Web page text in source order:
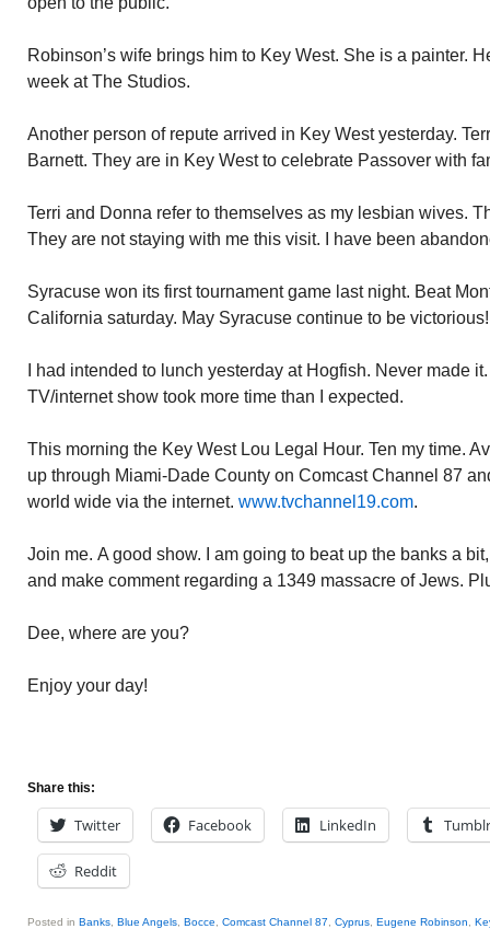
Robinson’s wife brings him to Key West. She is a painter.
week at The Studios.
Another person of repute arrived in Key West yesterday.
Barnett. They are in Key West to celebrate Passover with
Terri and Donna refer to themselves as my lesbian wives.
They are not staying with me this visit. I have been
Syracuse won its first tournament game last night. Beat
California saturday. May Syracuse continue to be victorious!
I had intended to lunch yesterday at Hogfish. Never made
TV/internet show took more time than I expected.
This morning the Key West Lou Legal Hour. Ten my time.
up through Miami-Dade County on Comcast Channel 87
world wide via the internet. www.tvchannel19.com.
Join me. A good show. I am going to beat up the banks a
and make comment regarding a 1349 massacre of Jews.
Dee, where are you?
Enjoy your day!
Share this:
Twitter Facebook LinkedIn Tumblr
Reddit
Posted in Banks Blue Angels Bocce Comcast Channel 87 Cyprus Eugene Robinson